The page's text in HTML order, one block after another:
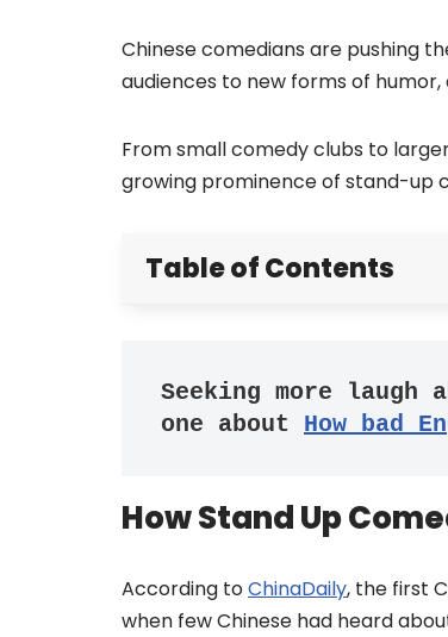
Chinese comedians are pushing
audiences to new forms of
From small comedy clubs to
growing prominence of stand-up
Table of Contents
Seeking more laugh
one about How bad
How Stand Up
According toChinaDaily, the first
when few Chinese had heard